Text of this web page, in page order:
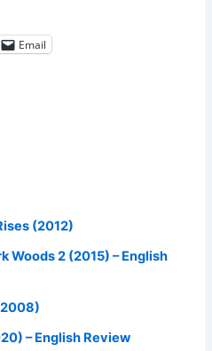
Email
(2012)
Woods 2 (2015) – English
– English Review